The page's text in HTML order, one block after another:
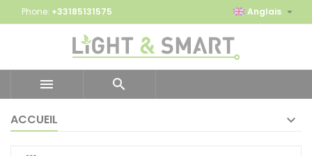
Phone: +33185131575 Anglais 
 
ACCUEIL